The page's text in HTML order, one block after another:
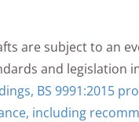
are subject to an
and legislation
BS 9991:2015
including